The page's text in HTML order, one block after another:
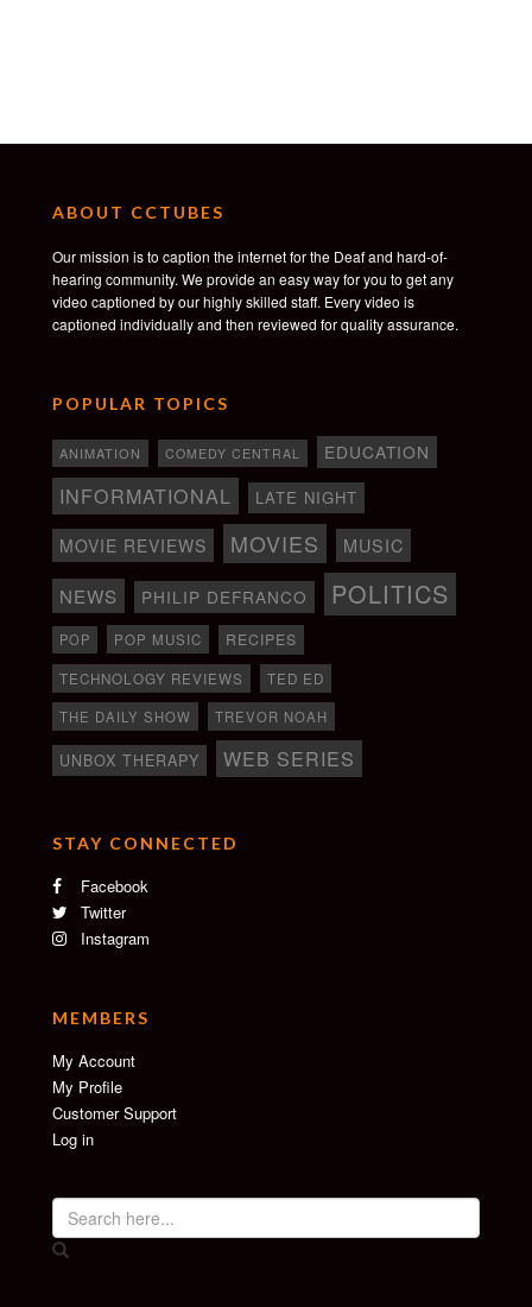
ABOUT CCTUBES
Our mission is to caption the internet for the Deaf and hard-of-
hearing community. We provide an easy way for you to get any
video captioned by our highly skilled staff. Every video is
captioned individually and then reviewed for quality assurance.
POPULAR TOPICS
ANIMATION COMEDY CENTRAL EDUCATION
INFORMATIONAL LATE NIGHT
MOVIE REVIEWS MOVIES MUSIC
NEWS PHILIP DEFRANCO POLITICS
POP POP MUSIC RECIPES
TECHNOLOGY REVIEWS
TED ED
THE DAILY SHOW
TREVOR NOAH
UNBOX THERAPY WEB SERIES
STAY CONNECTED
Facebook
Twitter
Instagram
MEMBERS
My Account
My Profile
Customer Support
Log in